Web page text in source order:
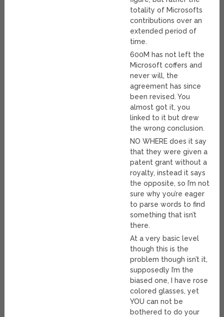
totality of Microsofts
contributions over an
extended period of
time.
600M has not left the
Microsoft coffers and
never will, the
agreement has since
been revised. You
almost got it, you
linked to it but drew
the wrong conclusion.
NO WHERE does it say
that they were given a
patent grant without a
royalty, instead it says
the opposite, so I’m not
sure why you’re eager
to parse words to find
something that isn’t
there.
At a very basic level
though this is the
problem though isn’t it,
supposedly I’m the
biased one, I have rose
colored glasses, yet
YOU can not be
bothered to do your